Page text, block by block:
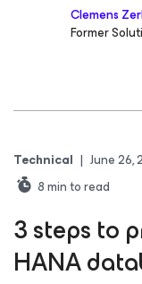
Clemens
Former
Technical | June 26,
8min to read
3 steps to
HANA